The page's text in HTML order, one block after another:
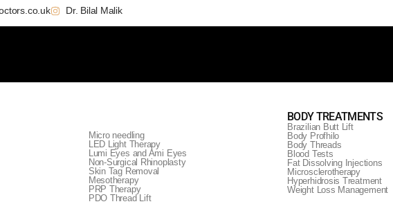
Dr. Bilal Malik
Micro needling
LED Light Therapy
Lumi Eyes and Ami Eyes
Non-Surgical Rhinoplasty
Skin Tag Removal
Mesotherapy
PRP Therapy
PDO Thread Lift
BODY TREATMENTS
Brazilian Butt Lift
Body Profhilo
Body Threads
Blood Tests
Fat Dissolving Injections
Microsclerotherapy
Hyperhidrosis Treatment
Weight Loss Management